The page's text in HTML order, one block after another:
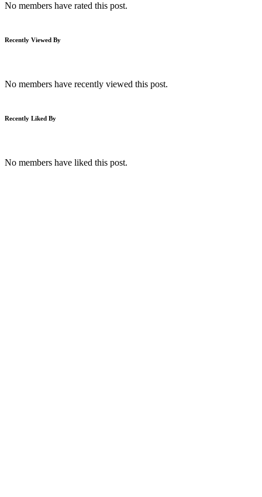
No members have rated this post.
Recently Viewed By
No members have recently viewed this post.
Recently Liked By
No members have liked this post.